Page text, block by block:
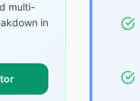
multi-
in